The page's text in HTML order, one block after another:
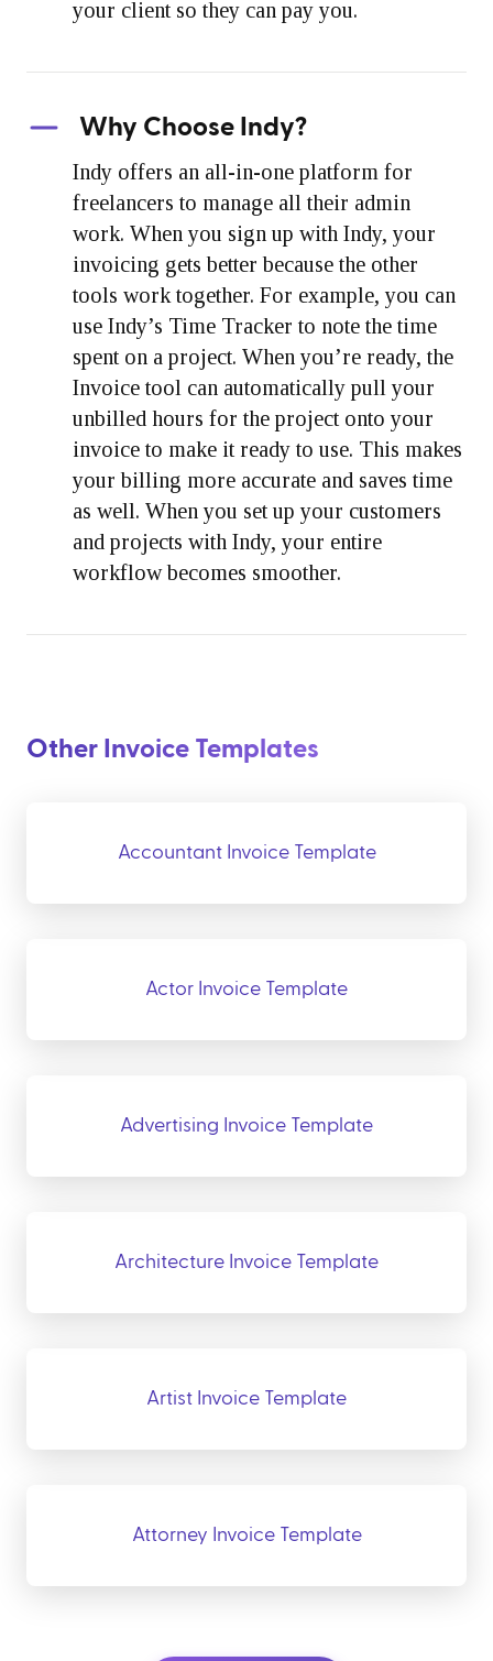
your client so they can pay you.
Why Choose Indy?
Indy offers an all-in-one platform for
freelancers to manage all their admin
work. When you sign up with Indy, your
invoicing gets better because the other
tools work together. For example, you can
use Indy’s Time Tracker to note the time
spent on a project. When you’re ready, the
Invoice tool can automatically pull your
unbilled hours for the project onto your
invoice to make it ready to use. This makes
your billing more accurate and saves time
as well. When you set up your customers
and projects with Indy, your entire
workflow becomes smoother.
Other Invoice Templates
Accountant Invoice Template
Actor Invoice Template
Advertising Invoice Template
Architecture Invoice Template
Artist Invoice Template
Attorney Invoice Template